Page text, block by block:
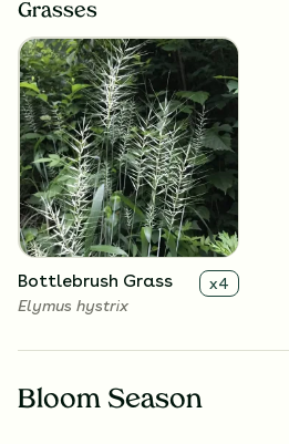
Harebell x
Campanula rotundifolia
Grasses
Bottlebrush Grass x4
Elymus hystrix
Bloom Season